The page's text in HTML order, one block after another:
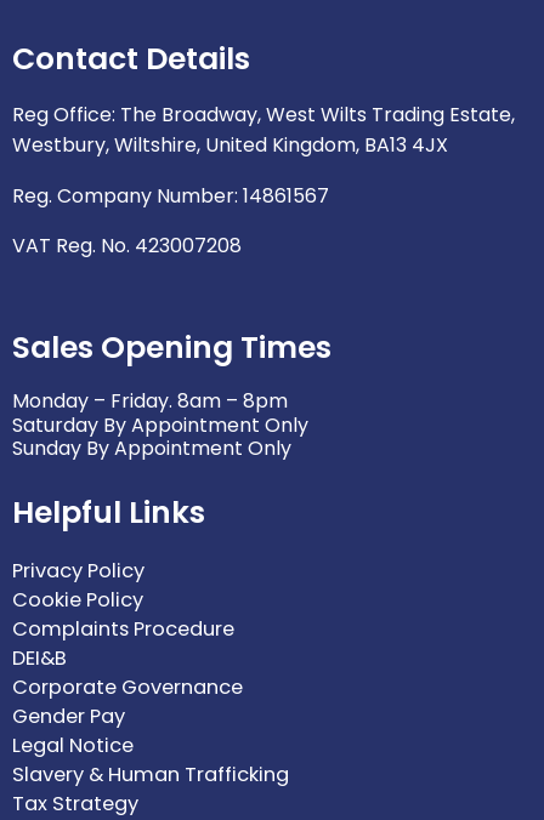
l
o
p
e
b
o
o
k
r r
a
m
i
n
Contact Details
Reg Office: The Broadway, West Wilts Trading Estate,
Westbury, Wiltshire, United Kingdom, BA13 4JX
Reg. Company Number: 14861567
VAT Reg. No. 423007208
Sales Opening Times
Monday – Friday. 8am – 8pm
Saturday By Appointment Only
Sunday By Appointment Only
Helpful Links
Privacy Policy
Cookie Policy
Complaints Procedure
DEI&B
Corporate Governance
Gender Pay
Legal Notice
Slavery & Human Trafficking
Tax Strategy